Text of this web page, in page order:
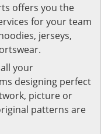
offers you the
for your team
jerseys,
your
designing perfect
picture or
patterns are